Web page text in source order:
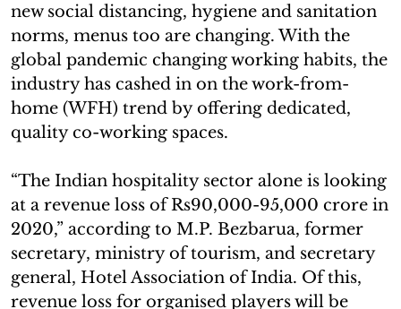
new social distancing, hygiene and sanitation
norms, menus too are changing. With the
global pandemic changing working habits, the
industry has cashed in on the work-from-
home (WFH) trend by offering dedicated,
quality co-working spaces.
“The Indian hospitality sector alone is looking
at a revenue loss of Rs90,000-95,000 crore in
2020,” according to M.P. Bezbarua, former
secretary, ministry of tourism, and secretary
general, Hotel Association of India. Of this,
revenue loss for organised players will be